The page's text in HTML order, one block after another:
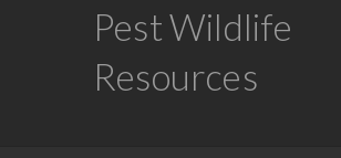
Pest Wildlife
Resources